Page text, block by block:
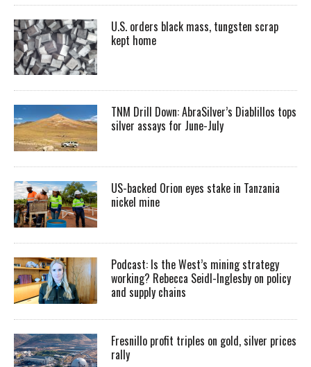
U.S. orders black mass, tungsten scrap
kept home
TNM Drill Down: AbraSilver’s Diablillos tops
silver assays for June-July
US-backed Orion eyes stake in Tanzania
nickel mine
Podcast: Is the West’s mining strategy
working? Rebecca Seidl-Inglesby on policy
and supply chains
Fresnillo profit triples on gold, silver prices
rally